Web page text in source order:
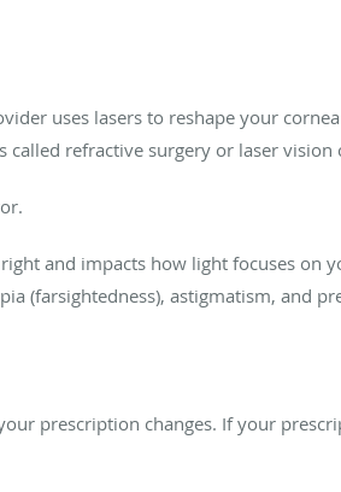
uses lasers to reshape your
called refractive surgery or laser vision
and impacts how light focuses on
(farsightedness), astigmatism, and
prescription changes. If your